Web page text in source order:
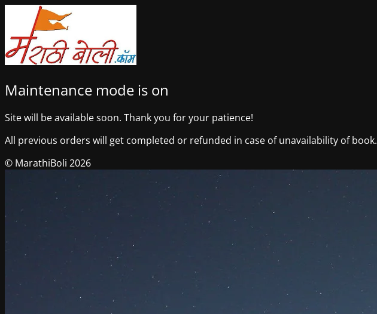
Maintenance mode is on
Site will be available soon. Thank you for your patience!
All previous orders will get completed or refunded in case of unavailability of book.
© MarathiBoli 2026